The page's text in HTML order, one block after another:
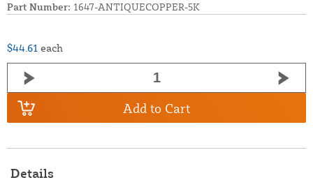
Part Number: 1647-ANTIQUECOPPER-5K
$44.61 each
Add to Cart
Details